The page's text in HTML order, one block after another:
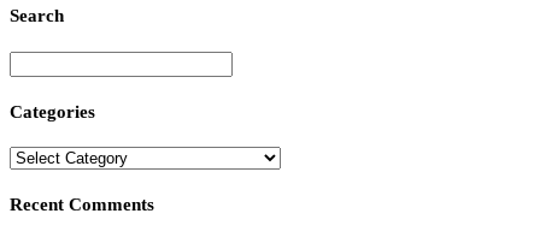
Search
Categories
Recent Comments